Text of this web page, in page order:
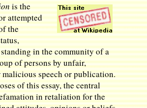
is the
attempted
the
in the community of a
of persons by unfair,
speech or publication.
of this essay, the central
in retaliation for the